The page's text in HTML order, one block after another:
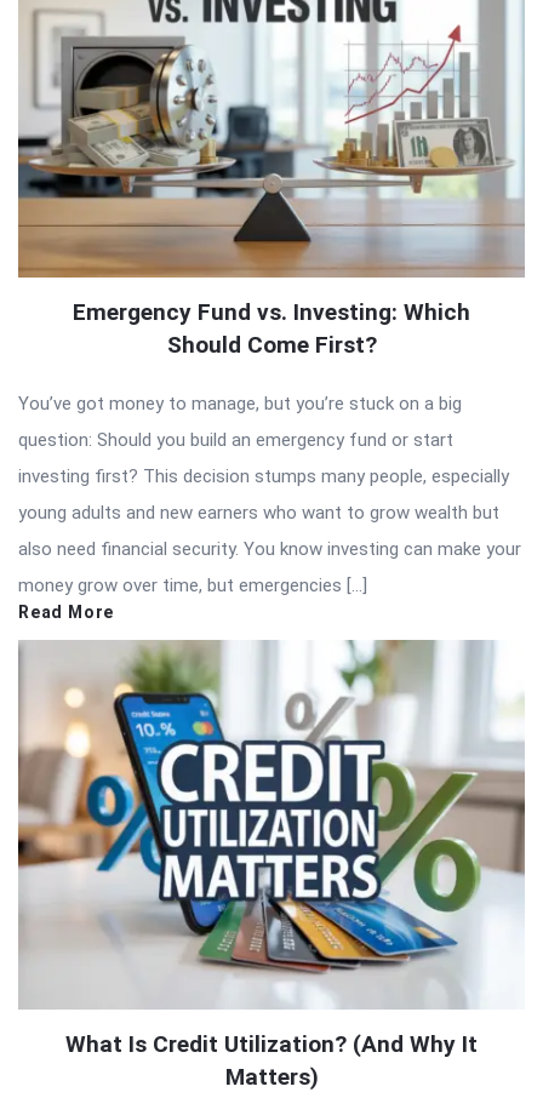
Emergency Fund vs. Investing: Which
Should Come First?
You’ve got money to manage, but you’re stuck on a big
question: Should you build an emergency fund or start
investing first? This decision stumps many people, especially
young adults and new earners who want to grow wealth but
also need financial security. You know investing can make your
money grow over time, but emergencies […]
Read More
What Is Credit Utilization? (And Why It
Matters)